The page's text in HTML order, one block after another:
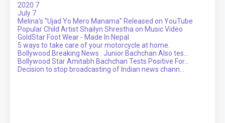
2020 7
July 7
Melina's "Ujad Yo Mero Manama" Released on YouTube
Popular Child Artist Shailyn Shrestha on Music Video
GoldStar Foot Wear - Made In Nepal
5 ways to take care of your motorcycle at home.
Bollywood Breaking News : Junior Bachchan Also tes...
Bollywood Star Amitabh Bachchan Tests Positive For...
Decision to stop broadcasting of Indian news chann...